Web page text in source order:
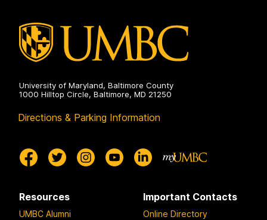
University of Maryland, Baltimore County
1000 Hilltop Circle, Baltimore, MD 21250
Directions & Parking Information
Resources
UMBC Alumni
Important Contacts
Online Directory